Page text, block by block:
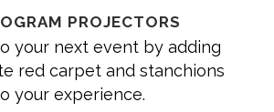
PROJECTORS
your next event by adding
red carpet and stanchions
your experience.